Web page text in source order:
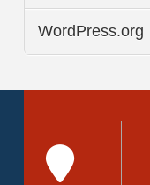
WordPress.org